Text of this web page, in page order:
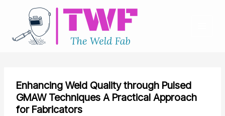
content
Enhancing Weld Quality through Pulsed
GMAW Techniques A Practical Approach
for Fabricators